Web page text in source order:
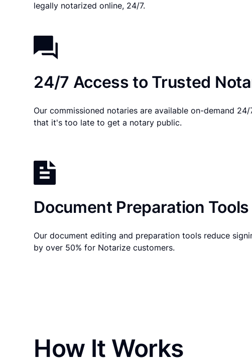
legally notarized online, 24/7.
24/7 Access to Trusted
Our commissioned notaries are available on-demand
that it's too late to get a notary public.
Document Preparation Tools
Our document editing and preparation tools reduce
by over 50% for Notarize customers.
How It Works